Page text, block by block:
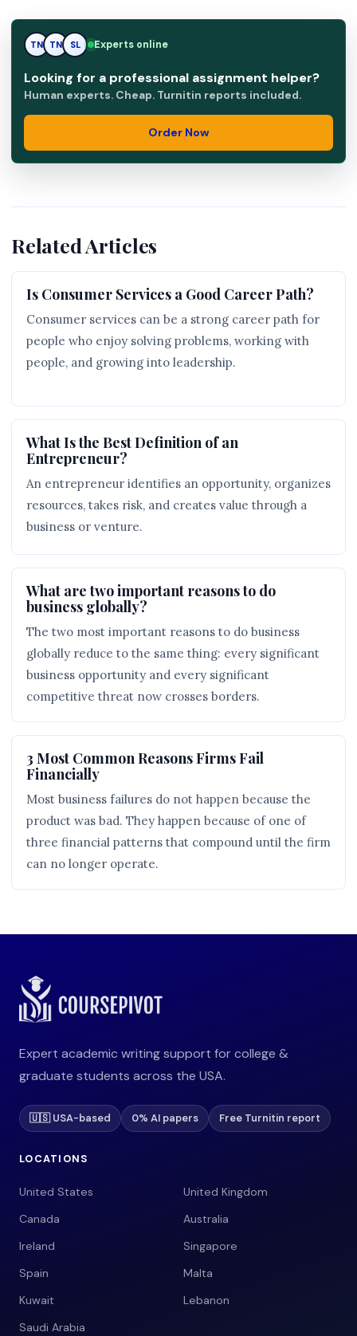
TN SL SL Experts online
Looking for a professional assignment helper?
Human experts. Cheap. Turnitin reports included.
Order Now
Related Articles
Is Consumer Services a Good Career Path?
Consumer services can be a strong career path for
people who enjoy solving problems, working with
people, and growing into leadership.
What Is the Best Definition of an
Entrepreneur?
An entrepreneur identifies an opportunity, organizes
resources, takes risk, and creates value through a
business or venture.
What are two important reasons to do
business globally?
The two most important reasons to do business
globally reduce to the same thing: every significant
business opportunity and every significant
competitive threat now crosses borders.
3 Most Common Reasons Firms Fail
Financially
Most business failures do not happen because the
product was bad. They happen because of one of
three financial patterns that compound until the firm
can no longer operate.
Expert academic writing support for college &
graduate students across the USA.
🇺🇸 USA-based 0% AI papers Free Turnitin report
LOCATIONS
United States
United Kingdom
Canada
Australia
Ireland
Singapore
Spain
Malta
Kuwait
Lebanon
Saudi Arabia